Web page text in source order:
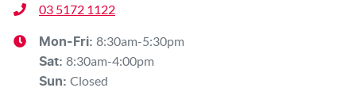
03 5172 1122
Mon-Fri: 8:30am-5:30pm
Sat: 8:30am-4:00pm
Sun: Closed